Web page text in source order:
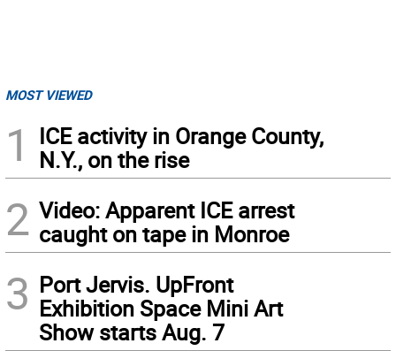
MOST VIEWED
1
ICE activity in Orange County,
N.Y., on the rise
2 Video: Apparent ICE arrest
caught on tape in Monroe
3 Port Jervis. UpFront
Exhibition Space Mini Art
Show starts Aug. 7